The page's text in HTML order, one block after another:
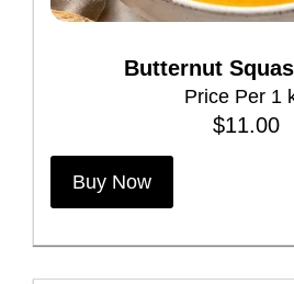
T
e
Butternut
Price Per 1
$11.00
Buy Now